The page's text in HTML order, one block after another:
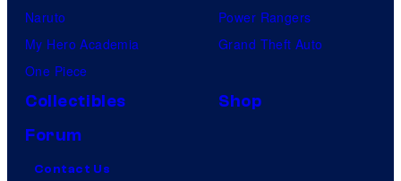
Naruto
My Hero Academia
One Piece
Power Rangers
Grand Theft Auto
Collectibles
Shop
Forum
Contact Us